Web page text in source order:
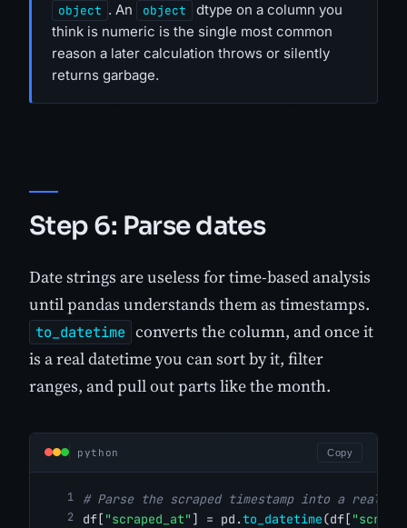
object . An object
dtype on a column you
think is numeric is the single most common
reason a later calculation throws or silently
returns garbage.
Step 6: Parse dates
Date strings are useless for time-based analysis
until pandas understands them as timestamps.
to_datetime converts the column, and once it
is a real datetime you can sort by it, filter
ranges, and pull out parts like the month.
python Copy
# Parse the scraped timestamp into a real
df[ "scraped_at" ] = pd.to_datetime(df[